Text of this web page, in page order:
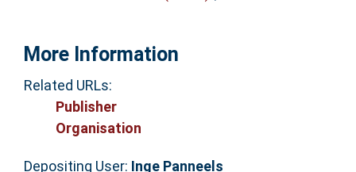
More Information
Related URLs:
Publisher
Organisation
Depositing User: Inge Panneels